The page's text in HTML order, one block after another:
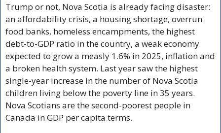
Trump or not, Nova Scotia is already facing disaster:
an affordability crisis, a housing shortage, overrun
food banks, homeless encampments, the highest
debt-to-GDP ratio in the country, a weak economy
expected to grow a measly 1.6% in 2025, inflation and
a broken health system. Last year saw the highest
single-year increase in the number of Nova Scotia
children living below the poverty line in 35 years.
Nova Scotians are the second-poorest people in
Canada in GDP per capita terms.